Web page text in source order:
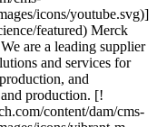
icons/youtube.svg)]
featured) Merck
are a leading supplier
and services for
and
production. [!
content/dam/cms-